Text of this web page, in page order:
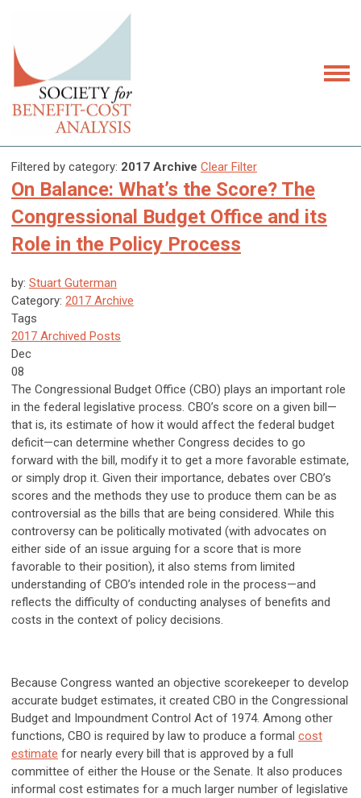
Filtered by category: 2017 Archive Clear Filter
On Balance: What’s the Score? The
Congressional Budget Office and its
Role in the Policy Process
by: Stuart Guterman
Category: 2017 Archive
Tags
2017 Archived Posts
Dec
08
The Congressional Budget Office (CBO) plays an important role
in the federal legislative process. CBO’s score on a given bill—
that is, its estimate of how it would affect the federal budget
deficit—can determine whether Congress decides to go
forward with the bill, modify it to get a more favorable estimate,
or simply drop it. Given their importance, debates over CBO’s
scores and the methods they use to produce them can be as
controversial as the bills that are being considered. While this
controversy can be politically motivated (with advocates on
either side of an issue arguing for a score that is more
favorable to their position), it also stems from limited
understanding of CBO’s intended role in the process—and
reflects the difficulty of conducting analyses of benefits and
costs in the context of policy decisions.
Because Congress wanted an objective scorekeeper to develop
accurate budget estimates, it created CBO in the Congressional
Budget and Impoundment Control Act of 1974. Among other
functions, CBO is required by law to produce a formal cost
estimate for nearly every bill that is approved by a full
committee of either the House or the Senate. It also produces
informal cost estimates for a much larger number of legislative